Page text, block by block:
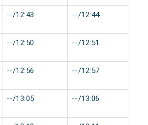
--/12:43 --/12:44
--/12:50 --/12:51
--/12:56 --/12:57
--/13:05 --/13:06